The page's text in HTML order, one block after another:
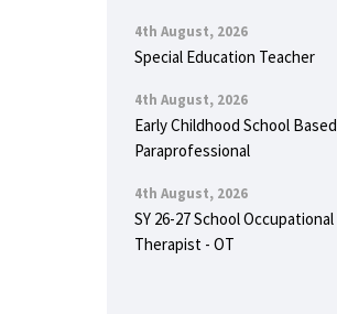
4th August, 2026
Special Education Teacher
4th August, 2026
Early Childhood School Based
Paraprofessional
4th August, 2026
SY 26-27 School Occupational
Therapist - OT